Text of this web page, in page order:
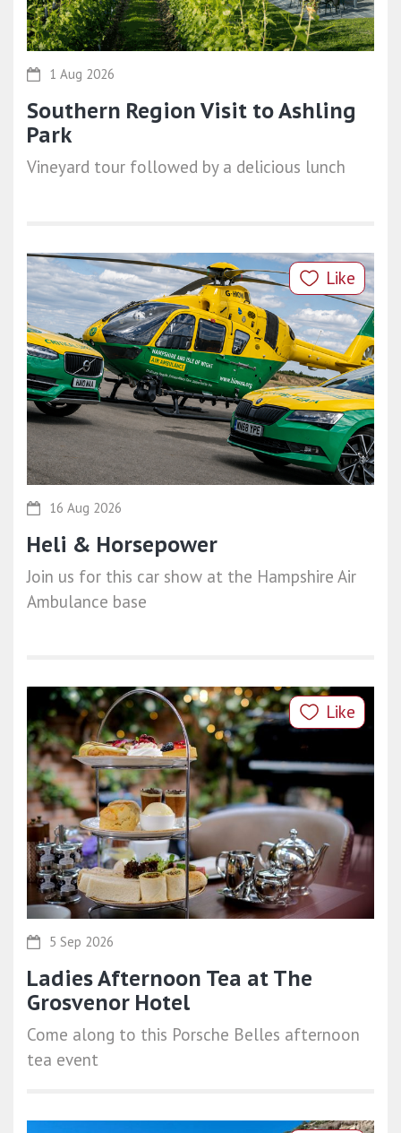
1 Aug 2026
Southern Region Visit to Ashling
Park
Vineyard tour followed by a delicious lunch
Like
16 Aug 2026
Heli & Horsepower
Join us for this car show at the Hampshire Air
Ambulance base
Like
5 Sep 2026
Ladies Afternoon Tea at The
Grosvenor Hotel
Come along to this Porsche Belles afternoon
tea event